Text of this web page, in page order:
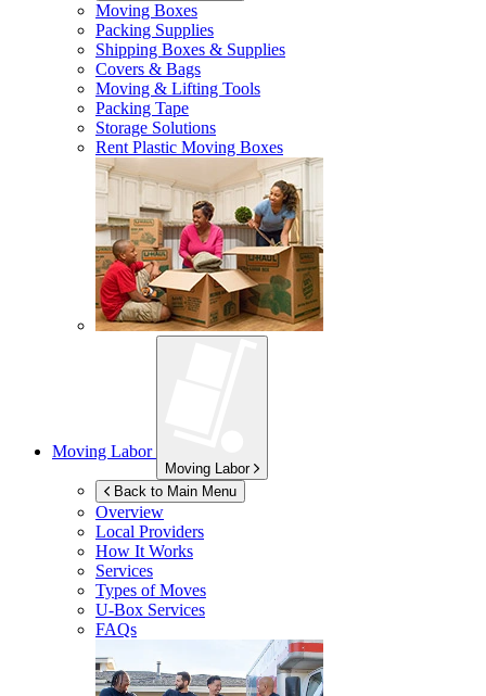
Moving Boxes
Packing Supplies
Shipping Boxes & Supplies
Covers & Bags
Moving & Lifting Tools
Packing Tape
Storage Solutions
Rent Plastic Moving Boxes
Moving Labor
Moving Labor
Back to Main Menu
Overview
Local Providers
How It Works
Services
Types of Moves
U-Box Services
FAQs